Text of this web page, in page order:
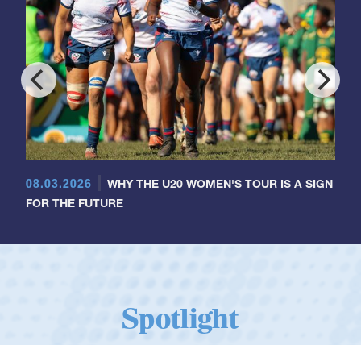
08.03.2026
WHY THE U20 WOMEN'S TOUR IS A SIGN
FOR THE FUTURE
Spotlight